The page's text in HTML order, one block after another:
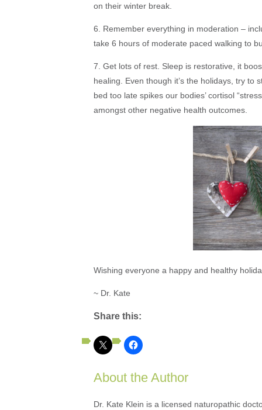
on their winter break.
6. Remember everything in moderation –
take 6 hours of moderate paced walking to
7. Get lots of rest. Sleep is restorative, it
healing. Even though it’s the holidays, try to
bed too late spikes our bodies’ cortisol
amongst other negative health outcomes.
Wishing everyone a happy and healthy
~ Dr. Kate
Share this:
About the Author
Dr. Kate Klein is a licensed naturopathic